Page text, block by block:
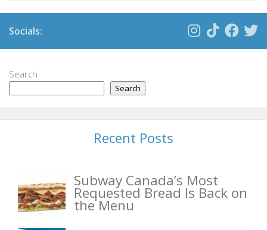
Socials:
Search
Search
Recent Posts
Subway Canada’s Most
Requested Bread Is Back on
the Menu